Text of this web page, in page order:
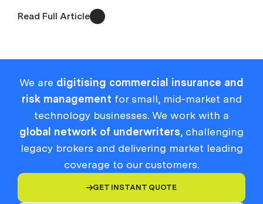
Read Full Article
We are digitising commercial insurance and
risk management for small, mid-market and
technology businesses. We work with a
global network of underwriters, challenging
legacy brokers and delivering market leading
coverage to our customers.
GET INSTANT QUOTE